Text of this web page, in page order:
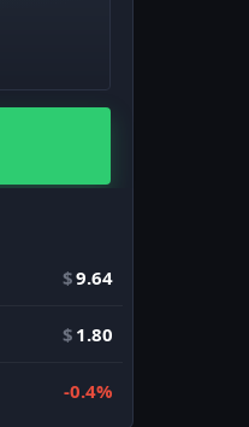
$9.64
$ 1.80
-0.4%